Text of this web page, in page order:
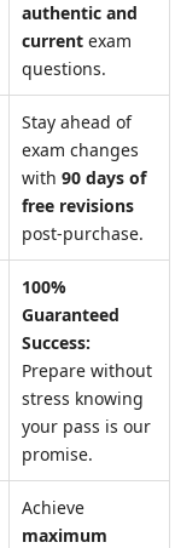
authentic and
current exam
questions.
Stay ahead of
exam changes
with 90 days of
free revisions
post-purchase.
100%
Guaranteed
Success:
Prepare without
stress knowing
your pass is our
promise.
Achieve
maximum